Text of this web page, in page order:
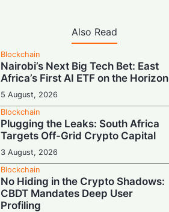
Also Read
Blockchain
Nairobi’s Next Big Tech Bet: East
Africa’s First AI ETF on the Horizon
5 August, 2026
Blockchain
Plugging the Leaks: South Africa
Targets Off-Grid Crypto Capital
3 August, 2026
Blockchain
No Hiding in the Crypto Shadows:
CBDT Mandates Deep User
Profiling